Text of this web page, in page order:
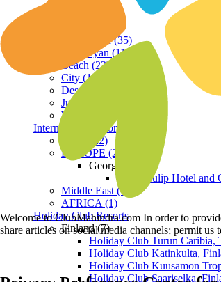
Hill Station (35)
Himalayan (11)
Beach (23)
City (19)
Desert (3)
Jungle (16)
Waterfront (7)
International Resorts
ASIA (22)
EUROPE (2)
Georgia
Royal Tulip Hotel
Middle East (1)
AFRICA (1)
Holiday Club Resorts
Finland (7)
Holiday Club Turun Caribia,
Holiday Club Katinkulta,
Holiday Club Kuusamon
Holiday Club Saariselka,
Welcome to ClubMahindra.com In order to
share articles on social media channels; permit